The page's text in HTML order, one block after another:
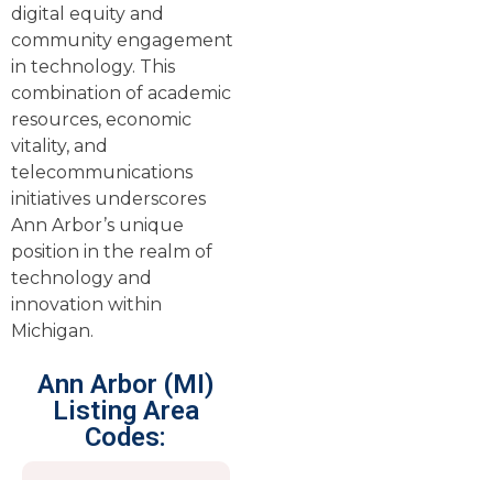
digital equity and
community engagement
in technology. This
combination of academic
resources, economic
vitality, and
telecommunications
initiatives underscores
Ann Arbor’s unique
position in the realm of
technology and
innovation within
Michigan.
Ann Arbor (MI)
Listing Area
Codes: